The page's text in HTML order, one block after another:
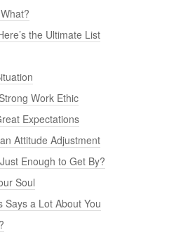
the Ultimate List
Work Ethic
Expectations
Attitude Adjustment
Enough to Get By?
Soul
Says a Lot About You